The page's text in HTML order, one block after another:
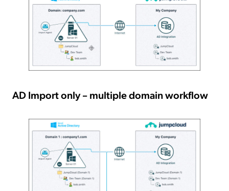
AD Import only – multiple domain workflow